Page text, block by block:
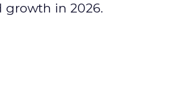
growth in 2026.